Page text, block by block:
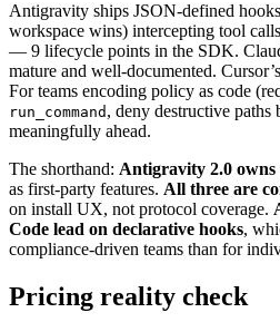
Antigravity ships JSON-defined
workspace wins) intercepting tool
— 9 lifecycle points in the SDK.
mature and well-documented.
For teams encoding policy as code
run_command , deny destructive
meaningfully ahead.
The shorthand: Antigravity 2.0 owns
as first-party features. All three are
on install UX, not protocol coverage.
Code lead on declarative hooks,
compliance-driven teams than for
Pricing reality check